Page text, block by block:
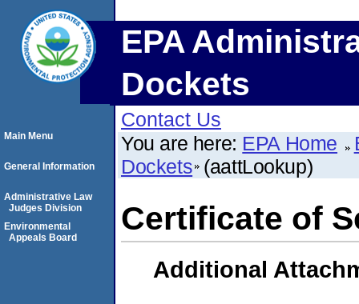
EPA
Dockets
Contact Us
You are here: EPA Home
Dockets (aattLookup)
Certificate of
Additional
Main Menu
General Information
Administrative Law
Judges Division
Environmental
Appeals Board